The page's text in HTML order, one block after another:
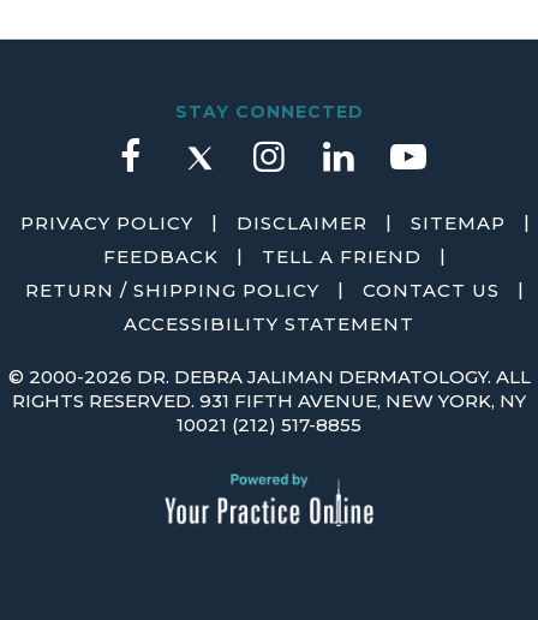
STAY CONNECTED
PRIVACY POLICY | DISCLAIMER | SITEMAP
|
FEEDBACK
| TELL A FRIEND
|
RETURN / SHIPPING POLICY
| CONTACT US
|
ACCESSIBILITY STATEMENT
© 2000-2026 DR. DEBRA JALIMAN DERMATOLOGY. ALL
RIGHTS RESERVED. 931 FIFTH AVENUE, NEW YORK, NY
10021 (212) 517-8855